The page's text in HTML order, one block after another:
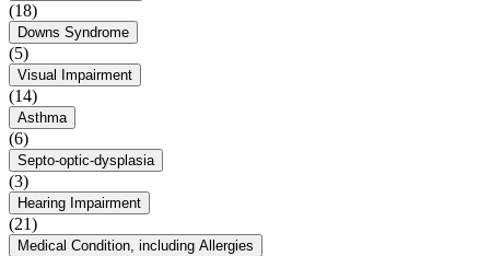
(18)
Downs Syndrome
(5)
Visual Impairment
(14)
Asthma
(6)
Septo-optic-dysplasia
(3)
Hearing Impairment
(21)
Medical Condition, including Allergies